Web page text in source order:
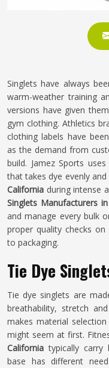
Singlets have always
warm-weather training
versions have given
gym clothing. Athletics
clothing labels have
as the demand from
build. Jamez Sports
that takes dye evenly
California during intense
Singlets Manufacturers
and manage every bulk
proper quality checks
to packaging.
Tie Dye
Tie dye singlets are
breathability, stretch
makes material
might seem at first.
California typically carry
base has different